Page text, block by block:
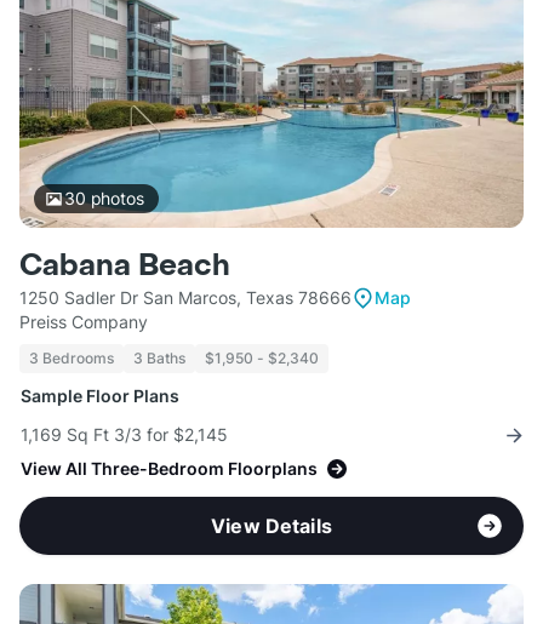
30 photos
Cabana Beach
1250 Sadler Dr San Marcos, Texas 78666
Map
Preiss Company
3 Bedrooms 3 Baths $1,950 - $2,340
Sample Floor Plans
1,169 Sq Ft 3/3 for $2,145
View All Three-Bedroom Floorplans
View Details